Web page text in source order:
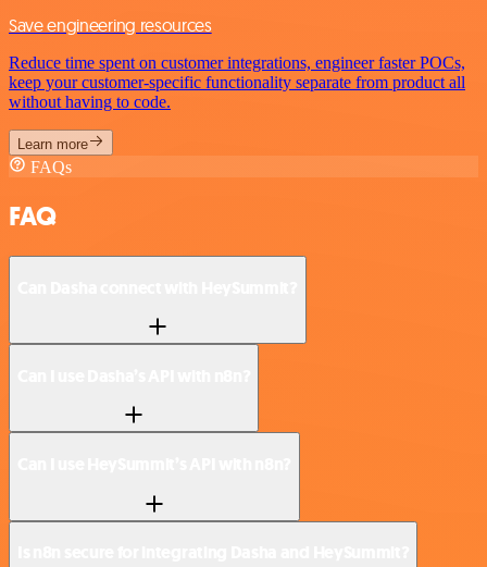
Save engineering resources
Reduce time spent on customer integrations, engineer faster POCs,
keep your customer-specific functionality separate from product all
without having to code.
Learn more
FAQs
FAQ